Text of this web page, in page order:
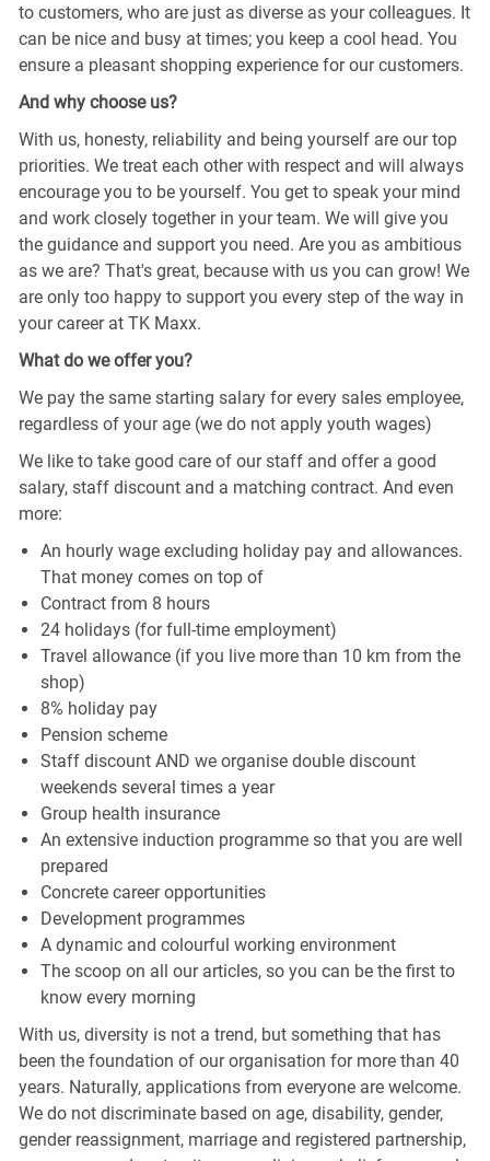
to customers, who are just as diverse as your colleagues. It
can be nice and busy at times; you keep a cool head. You
ensure a pleasant shopping experience for our customers.
And why choose us?
With us, honesty, reliability and being yourself are our top
priorities. We treat each other with respect and will always
encourage you to be yourself. You get to speak your mind
and work closely together in your team. We will give you
the guidance and support you need. Are you as ambitious
as we are? That's great, because with us you can grow! We
are only too happy to support you every step of the way in
your career at TK Maxx.
What do we offer you?
We pay the same starting salary for every sales employee,
regardless of your age (we do not apply youth wages)
We like to take good care of our staff and offer a good
salary, staff discount and a matching contract. And even
more:
An hourly wage excluding holiday pay and allowances.
That money comes on top of
Contract from 8 hours
24 holidays (for full-time employment)
Travel allowance (if you live more than 10 km from the
shop)
8% holiday pay
Pension scheme
Staff discount AND we organise double discount
weekends several times a year
Group health insurance
An extensive induction programme so that you are well
prepared
Concrete career opportunities
Development programmes
A dynamic and colourful working environment
The scoop on all our articles, so you can be the first to
know every morning
With us, diversity is not a trend, but something that has
been the foundation of our organisation for more than 40
years. Naturally, applications from everyone are welcome.
We do not discriminate based on age, disability, gender,
gender reassignment, marriage and registered partnership,